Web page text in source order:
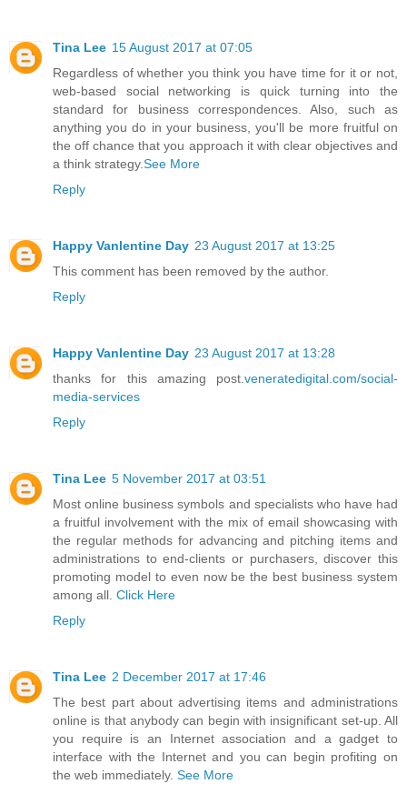
Tina Lee 15 August 2017 at 07:05
Regardless of whether you think you have time for it or not,
web-based social networking is quick turning into the
standard for business correspondences. Also, such as
anything you do in your business, you'll be more fruitful on
the off chance that you approach it with clear objectives and
a think strategy.See More
Reply
Happy Vanlentine Day 23 August 2017 at 13:25
This comment has been removed by the author.
Reply
Happy Vanlentine Day 23 August 2017 at 13:28
thanks for this amazing post. veneratedigital.com/social-
media-services
Reply
Tina Lee 5 November 2017 at 03:51
Most online business symbols and specialists who have had
a fruitful involvement with the mix of email showcasing with
the regular methods for advancing and pitching items and
administrations to end-clients or purchasers, discover this
promoting model to even now be the best business system
among all. Click Here
Reply
Tina Lee 2 December 2017 at 17:46
The best part about advertising items and administrations
online is that anybody can begin with insignificant set-up. All
you require is an Internet association and a gadget to
interface with the Internet and you can begin profiting on
the web immediately. See More